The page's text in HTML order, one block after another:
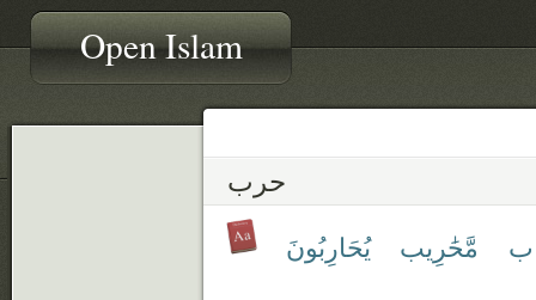
Open Islam
حرب
مَّحَٰرِيب يُحَارِبُونَ